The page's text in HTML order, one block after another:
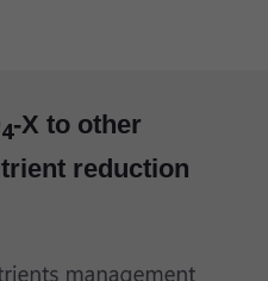
4-X to other
reduction